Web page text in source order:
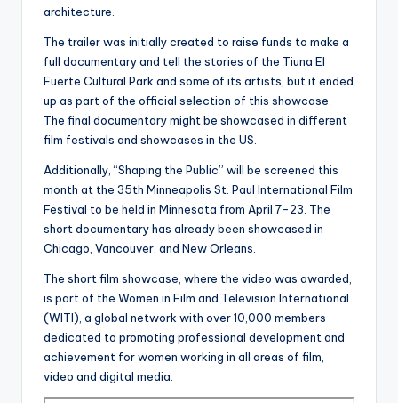
architecture.
The trailer was initially created to raise funds to make a
full documentary and tell the stories of the Tiuna El
Fuerte Cultural Park and some of its artists, but it ended
up as part of the official selection of this showcase.
The final documentary might be showcased in different
film festivals and showcases in the US.
Additionally, “Shaping the Public” will be screened this
month at the 35th Minneapolis St. Paul International Film
Festival to be held in Minnesota from April 7-23. The
short documentary has already been showcased in
Chicago, Vancouver, and New Orleans.
The short film showcase, where the video was awarded,
is part of the Women in Film and Television International
(WITI), a global network with over 10,000 members
dedicated to promoting professional development and
achievement for women working in all areas of film,
video and digital media.